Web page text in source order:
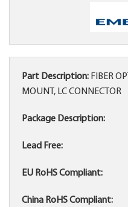
Part Description: FIBER
MOUNT, LC CONNECTOR
Package Description:
Lead Free:
EU RoHS Compliant:
China RoHS Compliant: